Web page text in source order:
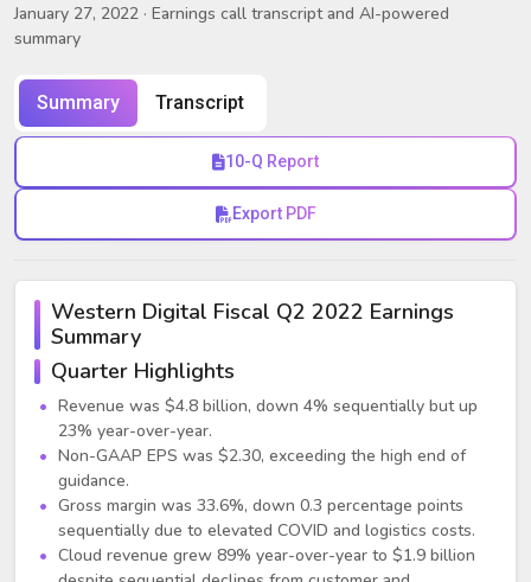
January 27, 2022 · Earnings call transcript and AI-powered
summary
Summary Transcript
10-Q Report
Export PDF
Western Digital Fiscal Q2 2022 Earnings
Summary
Quarter Highlights
Revenue was $4.8 billion, down 4% sequentially but up
23% year-over-year.
Non-GAAP EPS was $2.30, exceeding the high end of
guidance.
Gross margin was 33.6%, down 0.3 percentage points
sequentially due to elevated COVID and logistics costs.
Cloud revenue grew 89% year-over-year to $1.9 billion